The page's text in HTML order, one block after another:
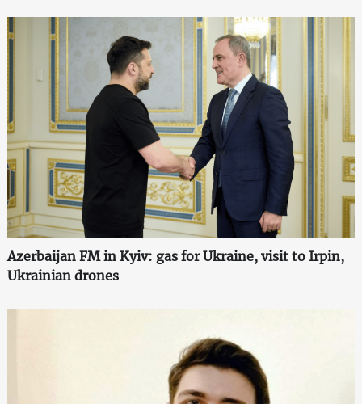
Azerbaijan FM in Kyiv: gas for Ukraine, visit to Irpin,
Ukrainian drones